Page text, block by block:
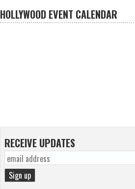
HOLLYWOOD EVENT CALENDAR
RECEIVE UPDATES